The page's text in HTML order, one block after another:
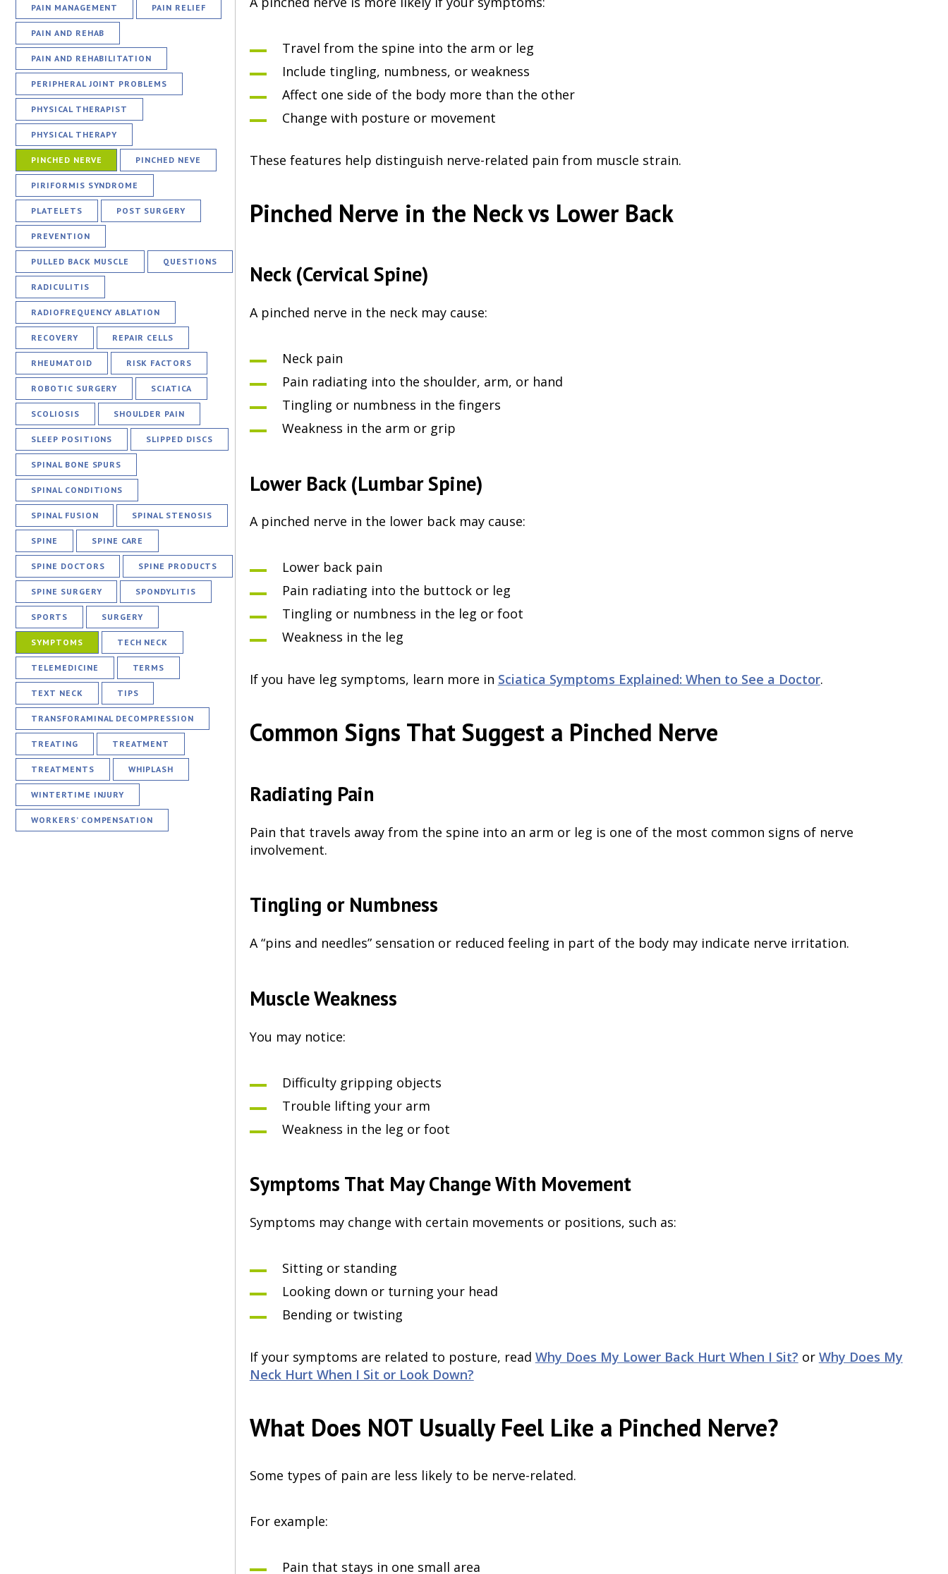
PAIN MANAGEMENT PAIN RELIEF
PAIN AND REHAB
PAIN AND REHABILITATION
PERIPHERAL JOINT PROBLEMS
PHYSICAL THERAPIST
PHYSICAL THERAPY
PINCHED NERVE PINCHED NEVE
PIRIFORMIS SYNDROME
PLATELETS POST SURGERY
PREVENTION
PULLED BACK MUSCLE QUESTIONS
RADICULITIS
RADIOFREQUENCY ABLATION
RECOVERY REPAIR CELLS
RHEUMATOID RISK FACTORS
ROBOTIC SURGERY SCIATICA
SCOLIOSIS SHOULDER PAIN
SLEEP POSITIONS SLIPPED DISCS
SPINAL BONE SPURS
SPINAL CONDITIONS
SPINAL FUSION SPINAL STENOSIS
SPINE SPINE CARE
SPINE DOCTORS SPINE PRODUCTS
SPINE SURGERY SPONDYLITIS
SPORTS SURGERY
SYMPTOMS TECH NECK
TELEMEDICINE TERMS
TEXT NECK TIPS
TRANSFORAMINAL DECOMPRESSION
TREATING TREATMENT
TREATMENTS WHIPLASH
WINTERTIME INJURY
WORKERS’ COMPENSATION
Travel from the spine into the arm or leg
Include tingling, numbness, or weakness
Affect one side of the body more than the other
Change with posture or movement
These features help distinguish nerve-related pain from muscle strain.
Pinched Nerve in the Neck vs Lower Back
Neck (Cervical Spine)
A pinched nerve in the neck may cause:
Neck pain
Pain radiating into the shoulder, arm, or hand
Tingling or numbness in the fingers
Weakness in the arm or grip
Lower Back (Lumbar Spine)
A pinched nerve in the lower back may cause:
Lower back pain
Pain radiating into the buttock or leg
Tingling or numbness in the leg or foot
Weakness in the leg
If you have leg symptoms, learn more in Sciatica Symptoms Explained: When to See a Doctor.
Common Signs That Suggest a Pinched Nerve
Radiating Pain
Pain that travels away from the spine into an arm or leg is one of the most common signs of nerve
involvement.
Tingling or Numbness
A “pins and needles” sensation or reduced feeling in part of the body may indicate nerve irritation.
Muscle Weakness
You may notice:
Difficulty gripping objects
Trouble lifting your arm
Weakness in the leg or foot
Symptoms That May Change With Movement
Symptoms may change with certain movements or positions, such as:
Sitting or standing
Looking down or turning your head
Bending or twisting
If your symptoms are related to posture, read Why Does My Lower Back Hurt When I Sit? or Why Does My
Neck Hurt When I Sit or Look Down?
What Does NOT Usually Feel Like a Pinched Nerve?
Some types of pain are less likely to be nerve-related.
For example:
Pain that stays in one small area